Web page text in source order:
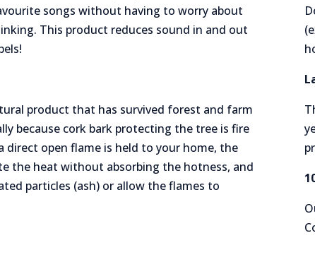
songs without having to worry about
This product reduces sound in and out
product that has survived forest and farm
because cork bark protecting the tree is fire
open flame is held to your home, the
the heat without absorbing the hotness, and
particles (ash) or allow the flames to